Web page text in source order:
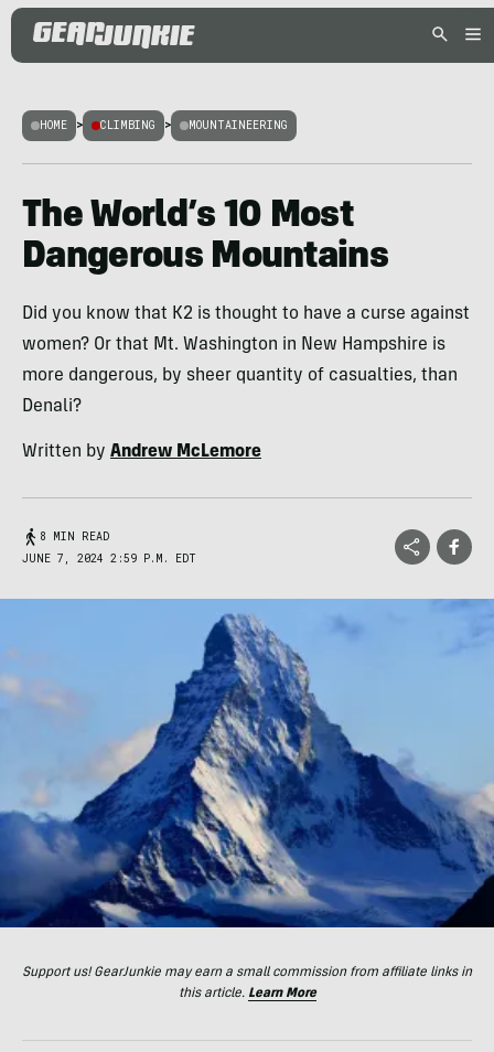
HOME > CLIMBING > MOUNTAINEERING
The World’s 10 Most
Dangerous Mountains
Did you know that K2 is thought to have a curse against
women? Or that Mt. Washington in New Hampshire is
more dangerous, by sheer quantity of casualties, than
Denali?
Written by Andrew McLemore
8 MIN READ
JUNE 7, 2024 2:59 P.M. EDT
Support us! GearJunkie may earn a small commission from affiliate links in
this article. Learn More